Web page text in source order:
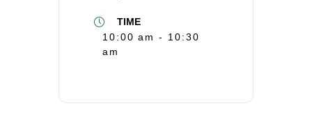
TIME
10:00 am - 10:30
am